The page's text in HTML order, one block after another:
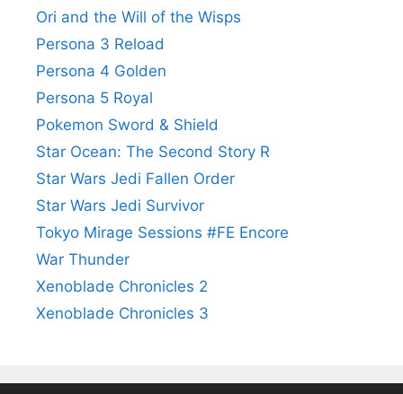
Ori and the Will of the Wisps
Persona 3 Reload
Persona 4 Golden
Persona 5 Royal
Pokemon Sword & Shield
Star Ocean: The Second Story R
Star Wars Jedi Fallen Order
Star Wars Jedi Survivor
Tokyo Mirage Sessions #FE Encore
War Thunder
Xenoblade Chronicles 2
Xenoblade Chronicles 3